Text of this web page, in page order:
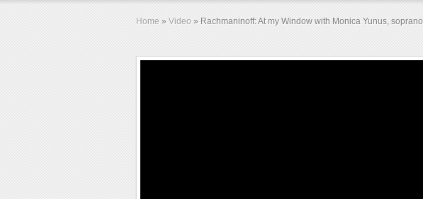
Home » Video » Rachmaninoff: At my Window with Monica Yunus, soprano